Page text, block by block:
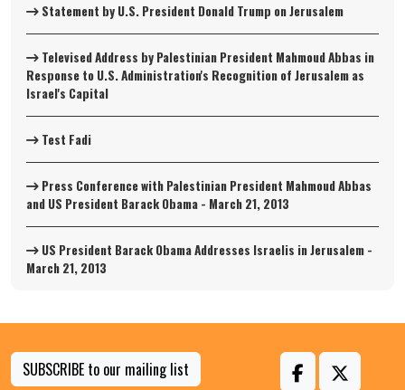
Statement by U.S. President Donald Trump on Jerusalem
Televised Address by Palestinian President Mahmoud Abbas in
Response to U.S. Administration's Recognition of Jerusalem as
Israel's Capital
Test Fadi
Press Conference with Palestinian President Mahmoud Abbas
and US President Barack Obama - March 21, 2013
US President Barack Obama Addresses Israelis in Jerusalem -
March 21, 2013
SUBSCRIBE to our mailing list